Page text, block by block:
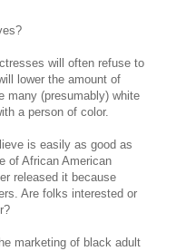
will often refuse to
lower the amount of
many (presumably) white
a person of color.
is easily as good as
of African American
released it because
Are folks interested or
marketing of black adult